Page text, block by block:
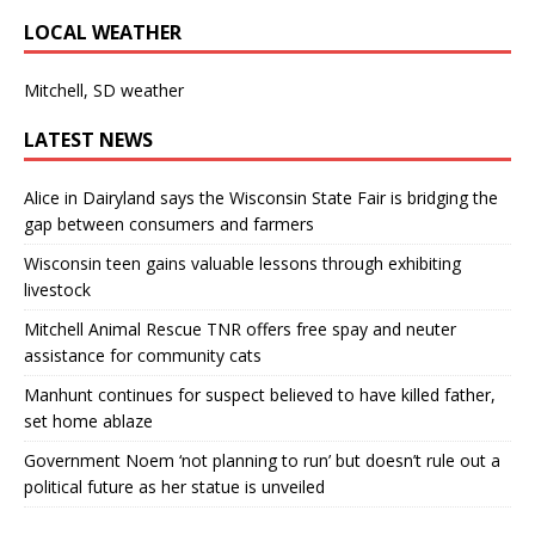
LOCAL WEATHER
Mitchell, SD weather
LATEST NEWS
Alice in Dairyland says the Wisconsin State Fair is bridging the
gap between consumers and farmers
Wisconsin teen gains valuable lessons through exhibiting
livestock
Mitchell Animal Rescue TNR offers free spay and neuter
assistance for community cats
Manhunt continues for suspect believed to have killed father,
set home ablaze
Government Noem ‘not planning to run’ but doesn’t rule out a
political future as her statue is unveiled